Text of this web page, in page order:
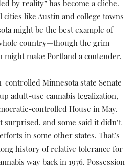
by reality” has become a cliche.
cities like Austin and college towns
might be the best example of
country—though the grim
might make Portland a contender.
controlled Minnesota state Senate
adult-use cannabis legalization,
controlled House in May,
surprised, and some said it didn’t
in some other states. That’s
history of relative tolerance for
way back in 1976. Possession